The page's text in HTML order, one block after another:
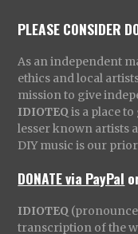
PLEASE CONSIDER
As an independent
ethics and local
mission to give
IDIOTEQ is a place
lesser known artists
DIY music is our
DONATE via PayPal
IDIOTEQ
transcription of the